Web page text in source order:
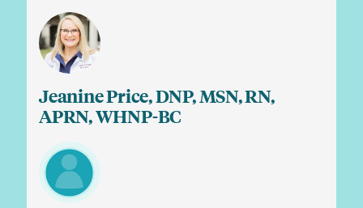
Jeanine Price, DNP, MSN, RN,
APRN, WHNP-BC